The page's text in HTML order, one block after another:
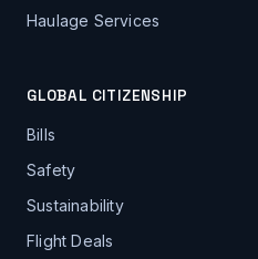
Haulage Services
GLOBAL CITIZENSHIP
Bills
Safety
Sustainability
Flight Deals